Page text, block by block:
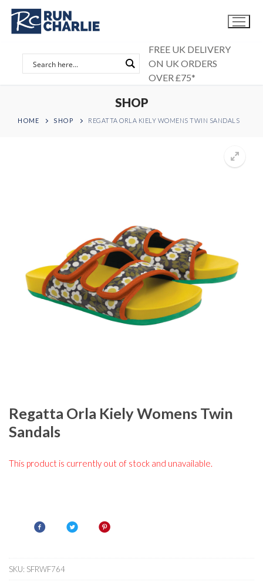
Skip
content
FREE UK DELIVERY
ON UK ORDERS
OVER £75*
SHOP
HOME SHOP REGATTA ORLA KIELY WOMENS TWIN SANDALS
Regatta Orla Kiely Womens Twin
Sandals
This product is currently out of stock and unavailable.
SKU: SFRWF764